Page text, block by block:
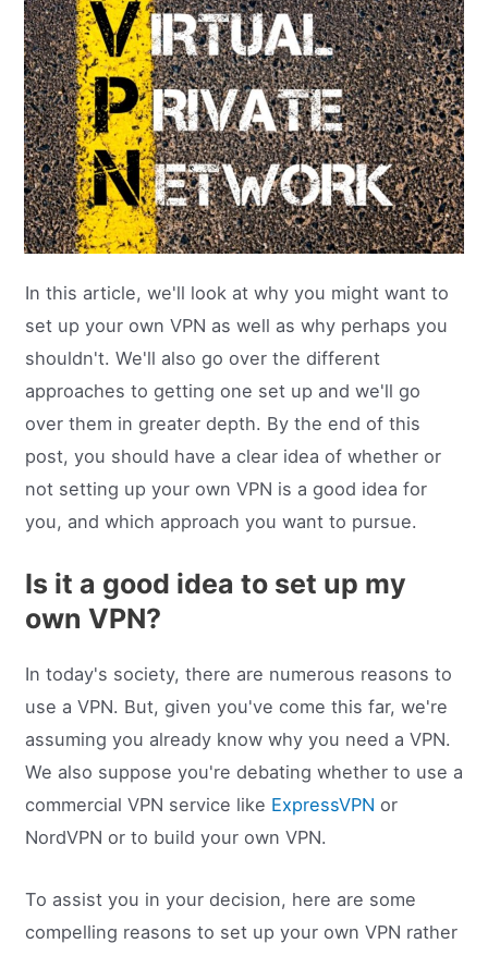
In this article, we'll look at why you might want to
set up your own VPN as well as why perhaps you
shouldn't. We'll also go over the different
approaches to getting one set up and we'll go
over them in greater depth. By the end of this
post, you should have a clear idea of whether or
not setting up your own VPN is a good idea for
you, and which approach you want to pursue.
Is it a good idea to set up my
own VPN?
In today's society, there are numerous reasons to
use a VPN. But, given you've come this far, we're
assuming you already know why you need a VPN.
We also suppose you're debating whether to use a
commercial VPN service like ExpressVPN or
NordVPN or to build your own VPN.
To assist you in your decision, here are some
compelling reasons to set up your own VPN rather